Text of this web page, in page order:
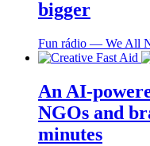
bigger
Fun rádio ― We All
An AI-
NGOs and
minutes